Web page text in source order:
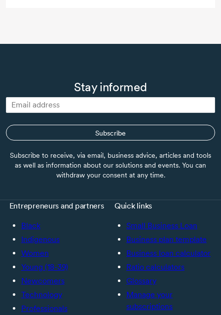
Stay informed
Subscribe
Subscribe to receive, via email, business advice, articles and tools
as well as information about our solutions and events. You can
withdraw your consent at any time.
Entrepreneurs and partners
Black
Indigenous
Women
Young (18-39)
Newcomers
Technology
Professionals
Quick links
Small Business Loan
Business plan template
Business loan calculator
Ratio calculators
Glossary
Manage your
subscriptions